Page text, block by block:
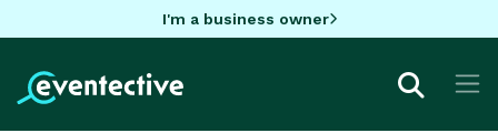
I'm a business owner